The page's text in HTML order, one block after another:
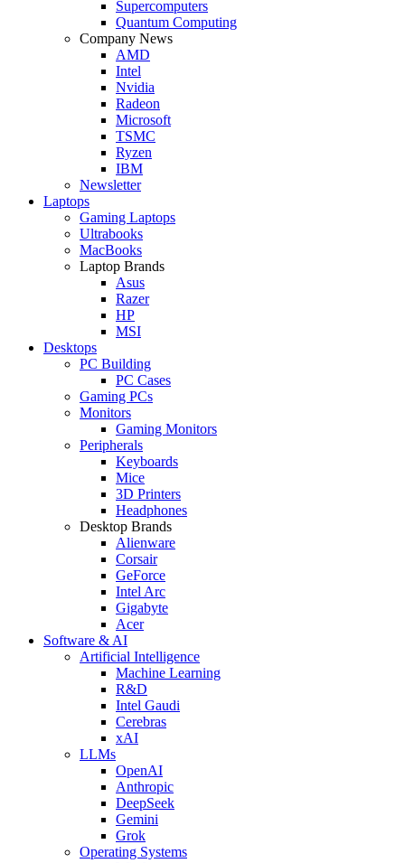
Supercomputers
Quantum Computing
Company News
AMD
Intel
Nvidia
Radeon
Microsoft
TSMC
Ryzen
IBM
Newsletter
Laptops
Gaming Laptops
Ultrabooks
MacBooks
Laptop Brands
Asus
Razer
HP
MSI
Desktops
PC Building
PC Cases
Gaming PCs
Monitors
Gaming Monitors
Peripherals
Keyboards
Mice
3D Printers
Headphones
Desktop Brands
Alienware
Corsair
GeForce
Intel Arc
Gigabyte
Acer
Software & AI
Artificial Intelligence
Machine Learning
R&D
Intel Gaudi
Cerebras
xAI
LLMs
OpenAI
Anthropic
DeepSeek
Gemini
Grok
Operating Systems